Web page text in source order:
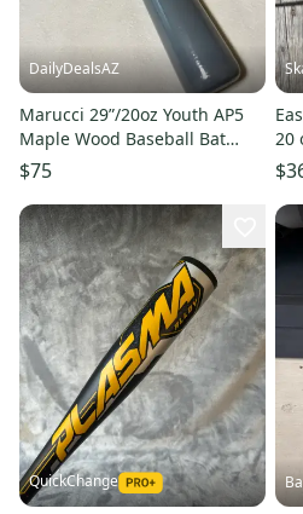
DailyDealsAZ
Marucci 29”/20oz Youth AP5
Maple Wood Baseball Bat
Custom Blem Gray/Natural
NEW
$75
20
QuickChange